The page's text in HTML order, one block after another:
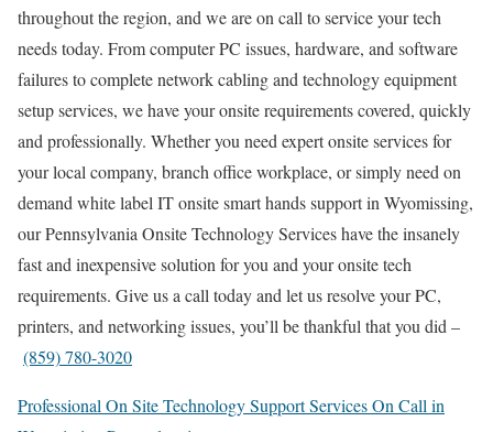
throughout the region, and we are on call to service your tech
needs today. From computer PC issues, hardware, and software
failures to complete network cabling and technology equipment
setup services, we have your onsite requirements covered, quickly
and professionally. Whether you need expert onsite services for
your local company, branch office workplace, or simply need on
demand white label IT onsite smart hands support in Wyomissing,
our Pennsylvania Onsite Technology Services have the insanely
fast and inexpensive solution for you and your onsite tech
requirements. Give us a call today and let us resolve your PC,
printers, and networking issues, you’ll be thankful that you did –
(859) 780-3020
Professional On Site Technology Support Services On Call in